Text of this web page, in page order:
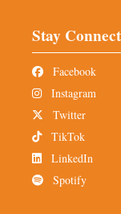
Stay
Facebook
Instagram
Twitter
TikTok
LinkedIn
Spotify